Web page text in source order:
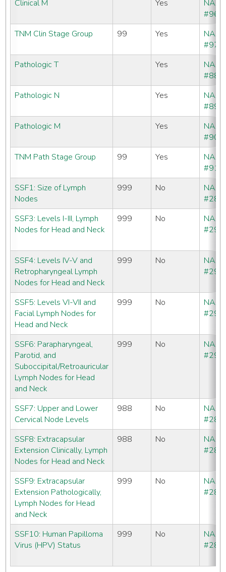
Clinical M Yes
#960
TNM Clin Stage Group
99 Yes
#970
Pathologic T
Yes
#880
Pathologic N
Yes
#890
Pathologic M
Yes
#900
TNM Path Stage Group
99 Yes
#910
SSF1: Size of Lymph
Nodes
999 No
SSF3: Levels I-III, Lymph
Nodes for Head and Neck
999 No
SSF4: Levels IV-V and
Retropharyngeal Lymph
Nodes for Head and Neck
999 No
SSF5: Levels VI-VII and
Facial Lymph Nodes for
Head and Neck
999 No
SSF6: Parapharyngeal,
Parotid, and
Suboccipital/Retroauricular
Lymph Nodes for Head
and Neck
999 No
SSF7: Upper and Lower
Cervical Node Levels
988 No
SSF8: Extracapsular
Extension Clinically, Lymph
Nodes for Head and Neck
988 No
SSF9: Extracapsular
Extension Pathologically,
Lymph Nodes for Head
and Neck
999 No
SSF10: Human Papilloma
Virus (HPV) Status
999 No